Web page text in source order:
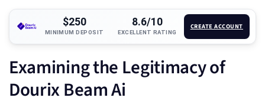
$250
MINIMUM DEPOSIT
8.6/10
EXCELLENT RATING
CREATE ACCOUNT
Examining the Legitimacy of
Dourix Beam Ai